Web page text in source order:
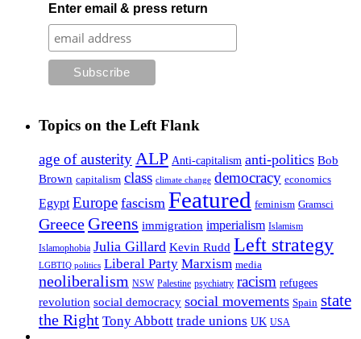
Enter email & press return
Topics on the Left Flank
age of austerityALP Anti-capitalism anti-politics Bob
Brown capitalism class climate change democracy economics
Egypt Europe fascism Featured feminism Gramsci
Greece Greens immigration imperialism Islamism
Islamophobia Julia Gillard Kevin Rudd Left strategy
LGBTIQ politics Liberal Party Marxism media
neoliberalism NSW Palestine psychiatry racism refugees
revolution social democracy social movements Spain state
the Right Tony Abbott trade unions UK USA